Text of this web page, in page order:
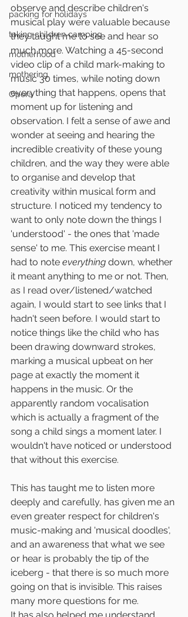
packing for holidays
taking children camping
motherhood
mothering
Opera
observe and describe children's
musical play were valuable because
they taught me to see and hear so
much more. Watching a 45-second
video clip of a child mark-making to
music 30 times, while noting down
everything that happens, opens that
moment up for listening and
observation. I felt a sense of awe and
wonder at seeing and hearing the
incredible creativity of these young
children, and the way they were able
to organise and develop that
creativity within musical form and
structure. I noticed my tendency to
want to only note down the things I
'understood' - the ones that 'made
sense' to me. This exercise meant I
had to note everything down, whether
it meant anything to me or not. Then,
as I read over/listened/watched
again, I would start to see links that I
hadn't seen before. I would start to
notice things like the child who has
been drawing downward strokes,
marking a musical upbeat on her
page at exactly the moment it
happens in the music. Or the
apparently random vocalisation
which is actually a fragment of the
song a child sings a moment later. I
wouldn't have noticed or understood
that without this exercise.
This has taught me to listen more
deeply and carefully, has given me an
even greater respect for children's
music-making and 'musical doodles',
and an awareness that what we see
or hear is probably the tip of the
iceberg - that there is so much more
going on that is invisible. This raises
many more questions for me.
It has also helped me understand